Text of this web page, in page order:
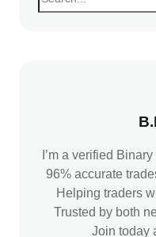
e
I’m a verified
96% accurate
Helping traders
Trusted by both
Join today